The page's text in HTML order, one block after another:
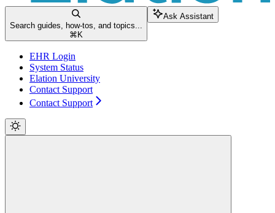
Search guides, how-tos, and topics...
⌘K
Ask Assistant
EHR Login
System Status
Elation University
Contact Support
Contact Support